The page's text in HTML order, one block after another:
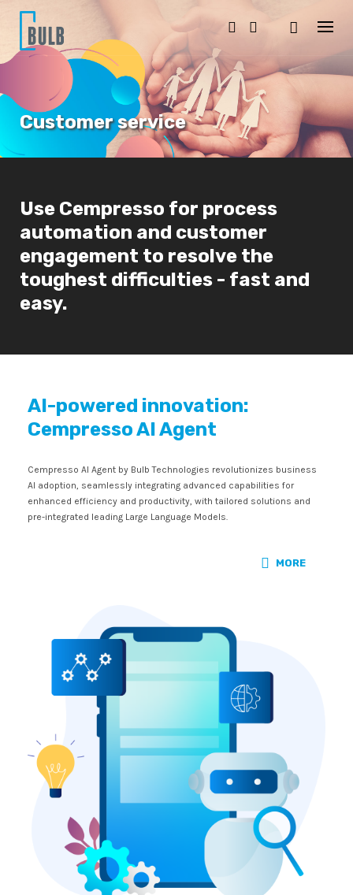
t
c
Customer service
Use Cempresso for process
automation and customer
engagement to resolve the
toughest difficulties - fast and
easy.
AI-powered innovation:
Cempresso AI Agent
Cempresso AI Agent by Bulb Technologies revolutionizes business
AI adoption, seamlessly integrating advanced capabilities for
enhanced efficiency and productivity, with tailored solutions and
pre-integrated leading Large Language Models.
MORE